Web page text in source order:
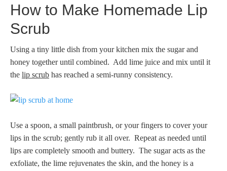
How to Make Homemade Lip
Scrub
Using a tiny little dish from your kitchen mix the sugar and
honey together until combined. Add lime juice and mix until it
the lip scrub has reached a semi-runny consistency.
Use a spoon, a small paintbrush, or your fingers to cover your
lips in the scrub; gently rub it all over. Repeat as needed until
lips are completely smooth and buttery. The sugar acts as the
exfoliate, the lime rejuvenates the skin, and the honey is a